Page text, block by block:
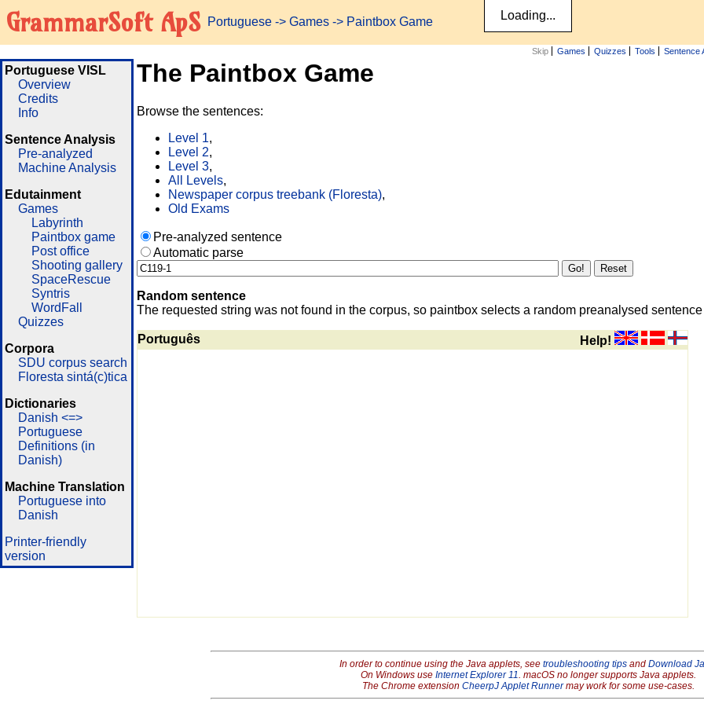
GrammarSoft ApS Portuguese -> Games -> Paintbox Game
Skip Games Quizzes Tools Sentence
Portuguese VISL
Overview
Credits
Info
Sentence Analysis
Pre-analyzed
Machine Analysis
Edutainment
Games
Labyrinth
Paintbox game
Post office
Shooting gallery
SpaceRescue
Syntris
WordFall
Quizzes
Corpora
SDU corpus search
Floresta sintá(c)tica
Dictionaries
Danish <=>
Portuguese
Definitions (in
Danish)
Machine Translation
Portuguese into
Danish
Printer-friendly
version
The Paintbox Game
Browse the sentences:
Level 1,
Level 2,
Level 3,
All Levels,
Newspaper corpus treebank (Floresta),
Old Exams
Pre-analyzed sentence
Automatic parse
Random sentence
The requested string was not found in the corpus, so paintbox selects a random preanalysed
Português Help!
In order to continue using the Java applets, see troubleshooting tipsand Download
On Windows use Internet Explorer 11. macOS no longer supports Java applets.
The Chrome extension CheerpJ Applet Runnermay work for some use-cases.